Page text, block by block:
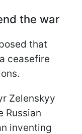
the war
that
ceasefire
Zelenskyy
Russian
inventing